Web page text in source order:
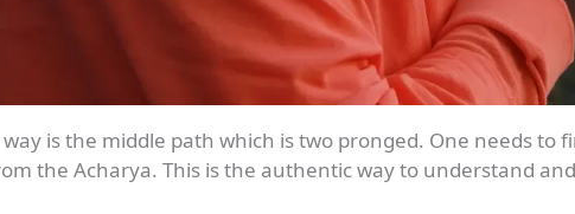
is the middle path which is two pronged. One needs to
the Acharya. This is the authentic way to understand